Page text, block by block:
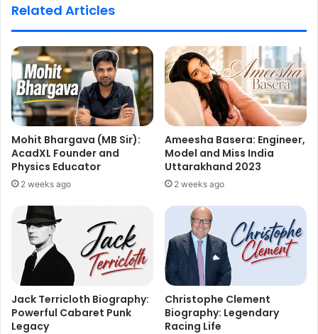
Related Articles
Mohit Bhargava (MB Sir):
AcadXL Founder and
Physics Educator
2 weeks ago
Ameesha Basera: Engineer,
Model and Miss India
Uttarakhand 2023
2 weeks ago
Jack Terricloth Biography:
Powerful Cabaret Punk
Legacy
Christophe Clement
Biography: Legendary
Racing Life